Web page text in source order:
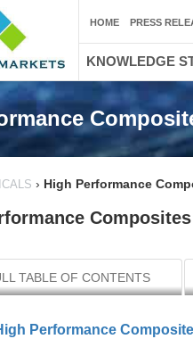
› High Performance
TABLE OF CONTENTS
Performance
HOME PRESS
KNOWLEDGE